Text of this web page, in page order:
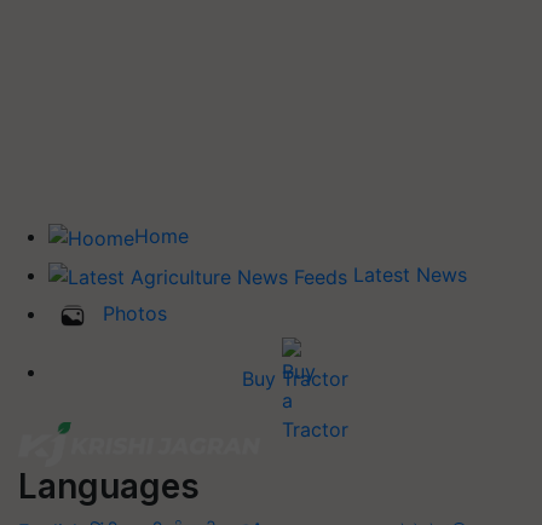
Home
Latest News
Photos
Buy Tractor
Languages